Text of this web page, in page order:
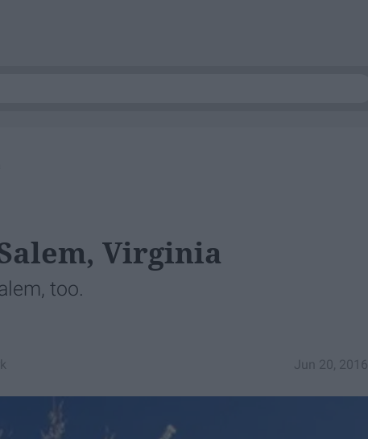
Virginia
too.
Jun 20, 2016